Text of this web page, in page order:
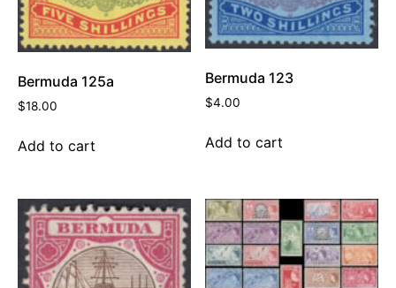
Bermuda 125a
$18.00
Add to cart
Bermuda 123
$4.00
Add to cart